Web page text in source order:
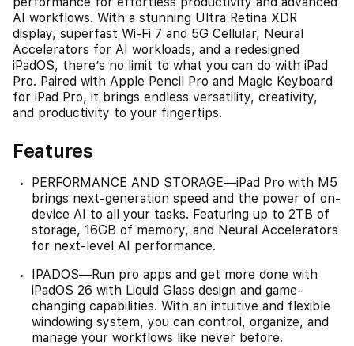
AI workflows. With a stunning Ultra Retina XDR
display, superfast Wi-Fi 7 and 5G Cellular, Neural
Accelerators for AI workloads, and a redesigned
iPadOS, there’s no limit to what you can do with iPad
Pro. Paired with Apple Pencil Pro and Magic Keyboard
for iPad Pro, it brings endless versatility, creativity,
and productivity to your fingertips.
Features
PERFORMANCE AND STORAGE—iPad Pro with M5
brings next-generation speed and the power of on-
device AI to all your tasks. Featuring up to 2TB of
storage, 16GB of memory, and Neural Accelerators
for next-level AI performance.
IPADOS—Run pro apps and get more done with
iPadOS 26 with Liquid Glass design and game-
changing capabilities. With an intuitive and flexible
windowing system, you can control, organize, and
manage your workflows like never before.